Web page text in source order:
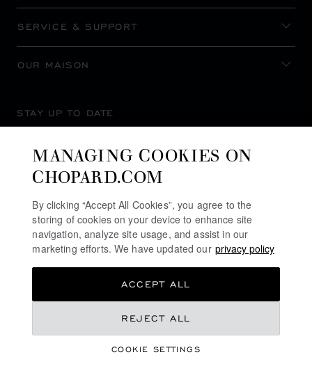
AU$ 38,200.00
REGISTER YOUR INTEREST
SERVICE & SUPPORT
OUR MAISON
STAY UP TO DATE
MANAGING COOKIES ON
CHOPARD.COM
By clicking “Accept All Cookies”, you agree to the
storing of cookies on your device to enhance site
navigation, analyze site usage, and assist in our
marketing efforts. We have updated our privacy policy
COOKIE SETTINGS
REJECT ALL
ACCEPT ALL